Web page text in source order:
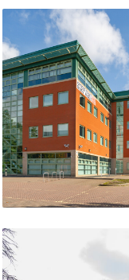
Euston
Telford
VIEW
The Thomas